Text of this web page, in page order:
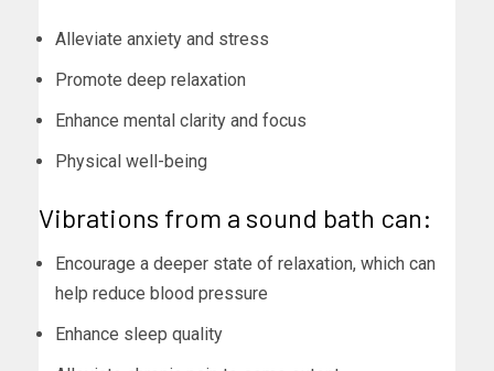
Alleviate anxiety and stress
Promote deep relaxation
Enhance mental clarity and focus
Physical well-being
Vibrations from a sound bath can:
Encourage a deeper state of relaxation, which can
help reduce blood pressure
Enhance sleep quality